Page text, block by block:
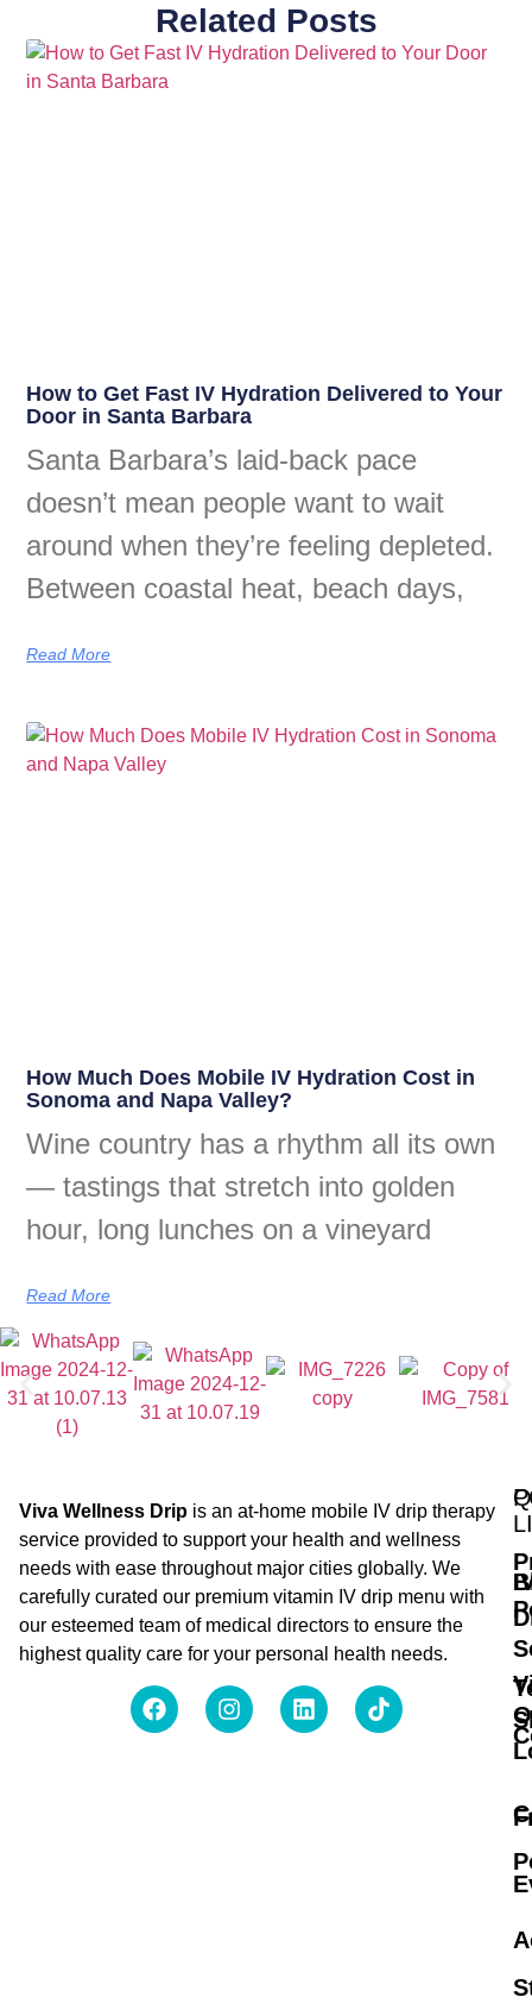
Related Posts
How to Get Fast IV Hydration Delivered to Your
Door in Santa Barbara
Santa Barbara’s laid-back pace
doesn’t mean people want to wait
around when they’re feeling depleted.
Between coastal heat, beach days,
Read More
How Much Does Mobile IV Hydration Cost in
Sonoma and Napa Valley?
Wine country has a rhythm all its own
— tastings that stretch into golden
hour, long lunches on a vineyard
Read More
Viva Wellness Drip is an at-home mobile IV drip therapy
service provided to support your health and wellness
needs with ease throughout major cities globally. We
carefully curated our premium vitamin IV drip menu with
our esteemed team of medical directors to ensure the
highest quality care for your personal health needs.